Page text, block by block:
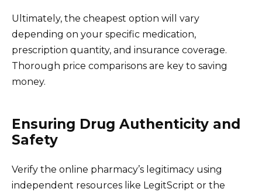
Ultimately, the cheapest option will vary
depending on your specific medication,
prescription quantity, and insurance coverage.
Thorough price comparisons are key to saving
money.
Ensuring Drug Authenticity and
Safety
Verify the online pharmacy’s legitimacy using
independent resources like LegitScript or the